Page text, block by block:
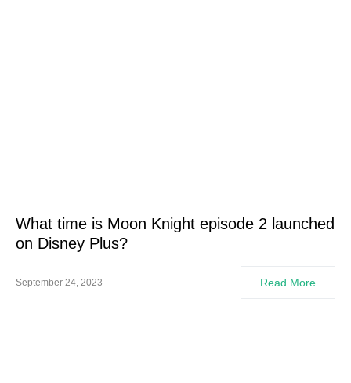
What time is Moon Knight episode 2 launched
on Disney Plus?
September 24, 2023 Read More